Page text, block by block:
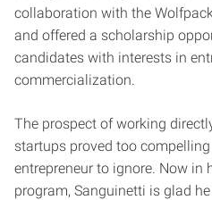
collaboration with the
and offered a scholarship
candidates with interests in
commercialization.
The prospect of working
startups proved too
entrepreneur to ignore. Now in
program, Sanguinetti is glad